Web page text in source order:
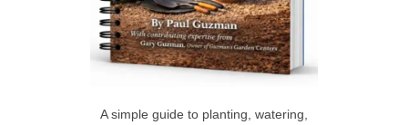
A simple guide to planting, watering,